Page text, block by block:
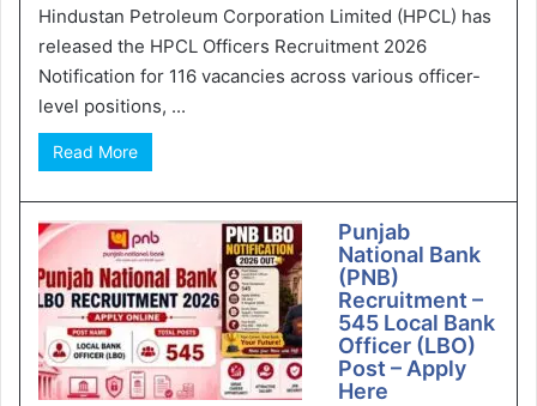
Hindustan Petroleum Corporation Limited (HPCL) has
released the HPCL Officers Recruitment 2026
Notification for 116 vacancies across various officer-
level positions, ...
Read More
Punjab
National Bank
(PNB)
Recruitment –
545 Local Bank
Officer (LBO)
Post – Apply
Here